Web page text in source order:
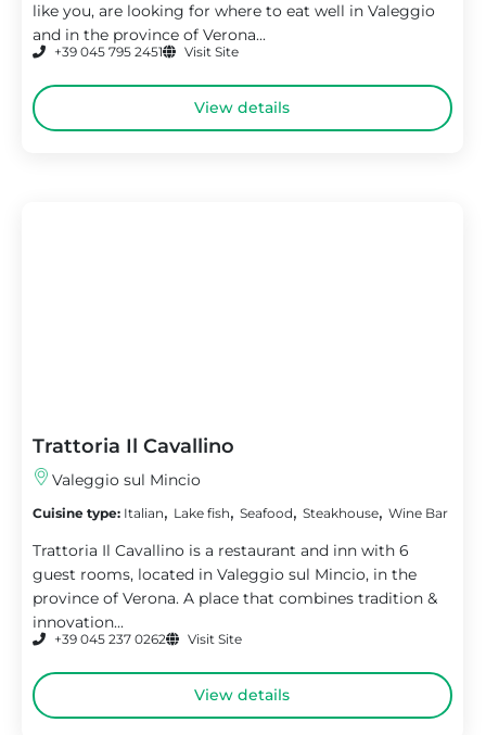
like you, are looking for where to eat well in Valeggio
and in the province of Verona...
+39 045 795 2451 Visit Site
View details
Trattoria Il Cavallino
Valeggio sul Mincio
Cuisine type: Italian, Lake fish, Seafood, Steakhouse, Wine Bar
Trattoria Il Cavallino is a restaurant and inn with 6
guest rooms, located in Valeggio sul Mincio, in the
province of Verona. A place that combines tradition &
innovation...
+39 045 237 0262 Visit Site
View details